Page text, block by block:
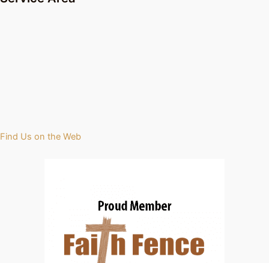
Find Us on the Web